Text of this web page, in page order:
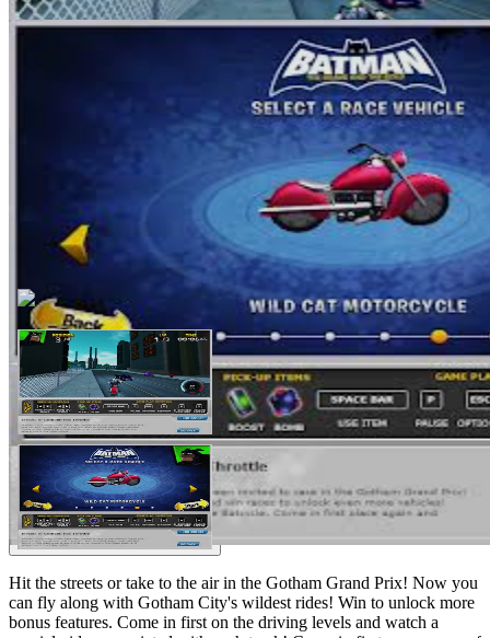
Hit the streets or take to the air in the Gotham Grand Prix! Now you
can fly along with Gotham City's wildest rides! Win to unlock more
bonus features. Come in first on the driving levels and watch a